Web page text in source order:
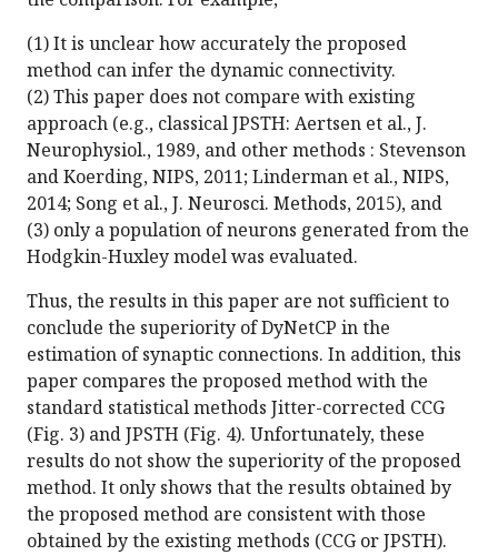
(1) It is unclear how accurately the proposed
method can infer the dynamic connectivity.
(2) This paper does not compare with existing
approach (e.g., classical JPSTH: Aertsen et al., J.
Neurophysiol., 1989, and other methods : Stevenson
and Koerding, NIPS, 2011; Linderman et al., NIPS,
2014; Song et al., J. Neurosci. Methods, 2015), and
(3) only a population of neurons generated from the
Hodgkin-Huxley model was evaluated.
Thus, the results in this paper are not sufficient to
conclude the superiority of DyNetCP in the
estimation of synaptic connections. In addition, this
paper compares the proposed method with the
standard statistical methods Jitter-corrected CCG
(Fig. 3) and JPSTH (Fig. 4). Unfortunately, these
results do not show the superiority of the proposed
method. It only shows that the results obtained by
the proposed method are consistent with those
obtained by the existing methods (CCG or JPSTH).